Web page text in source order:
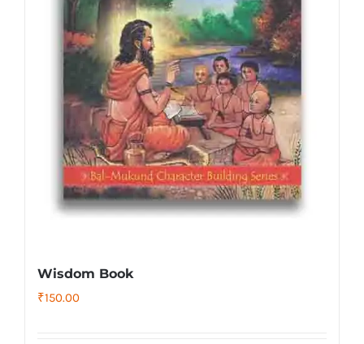
Wisdom Book
₹150.00